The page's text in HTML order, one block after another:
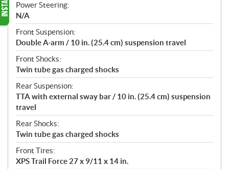
Power Steering:
N/A
Front Suspension:
Double A-arm / 10 in. (25.4 cm) suspension travel
Front Shocks:
Twin tube gas charged shocks
Rear Suspension:
TTA with external sway bar / 10 in. (25.4 cm) suspension
travel
Rear Shocks:
Twin tube gas charged shocks
Front Tires:
XPS Trail Force 27 x 9/11 x 14 in.